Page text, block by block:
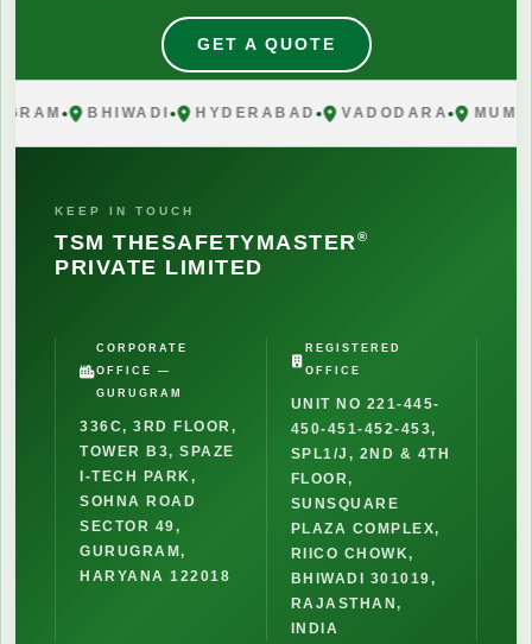
GET A QUOTE
BHIWADI HYDERABAD VADODARA MUMBAI
KEEP IN TOUCH
TSM THESAFETYMASTER®
PRIVATE LIMITED
CORPORATE
OFFICE —
GURUGRAM
336C, 3RD FLOOR,
TOWER B3, SPAZE
I-TECH PARK,
SOHNA ROAD
SECTOR 49,
GURUGRAM,
HARYANA 122018
REGISTERED
OFFICE
UNIT NO 221-445-
450-451-452-453,
SPL1/J, 2ND & 4TH
FLOOR,
SUNSQUARE
PLAZA COMPLEX,
RIICO CHOWK,
BHIWADI 301019,
RAJASTHAN,
INDIA